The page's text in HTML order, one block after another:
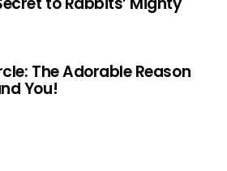
The Adorable Reason
You!